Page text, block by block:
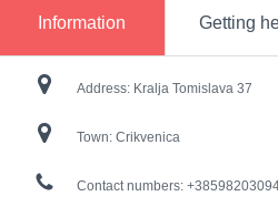
Information Getting
Address: Kralja Tomislava 37
Town: Crikvenica
Contact numbers: